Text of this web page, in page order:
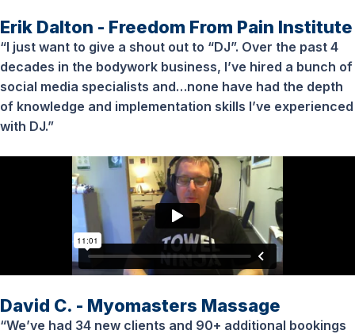
Erik Dalton - Freedom From Pain Institute
“I just want to give a shout out to “DJ”. Over the past 4
decades in the bodywork business, I’ve hired a bunch of
social media specialists and…none have had the depth
of knowledge and implementation skills I’ve experienced
with DJ.”
David C. - Myomasters Massage
“We’ve had 34 new clients and 90+ additional bookings